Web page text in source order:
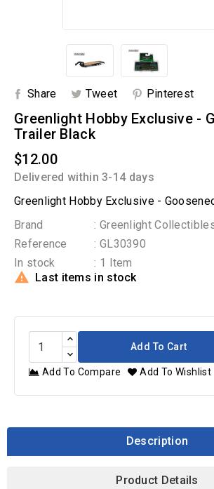
Share Tweet Pinterest
Greenlight Hobby Exclusive -
Trailer Black
$12.00
Delivered within 3-14 days
Greenlight Hobby Exclusive -
Brand
: Greenlight
Reference
: GL30390
In stock
: 1 Item
 Last items in stock
Add To Cart
Add To Compare Add To Wishlist
Description
Product Details